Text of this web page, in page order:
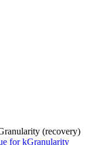
(recovery)
for kGranularity